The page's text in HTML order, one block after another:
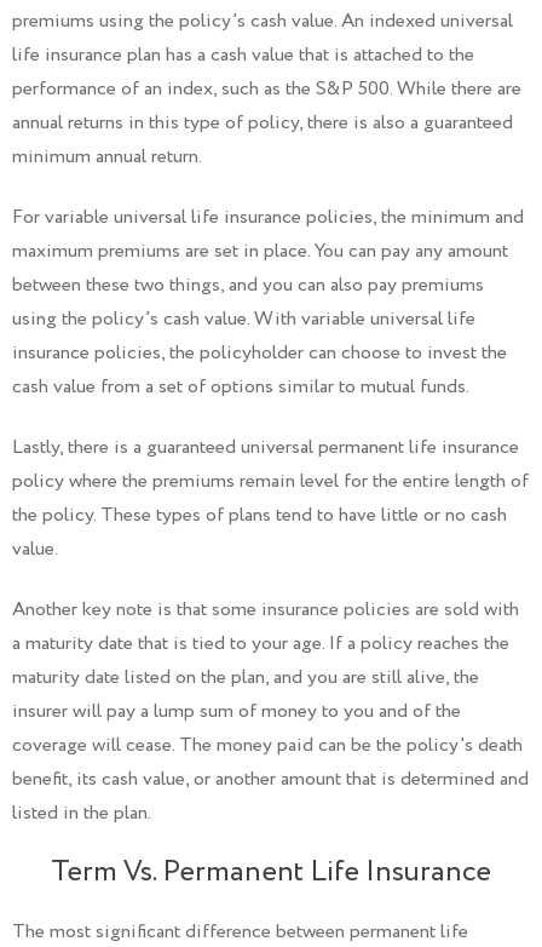
premiums using the policy’s cash value. An indexed universal
life insurance plan has a cash value that is attached to the
performance of an index, such as the S&P 500. While there are
annual returns in this type of policy, there is also a guaranteed
minimum annual return.
For variable universal life insurance policies, the minimum and
maximum premiums are set in place. You can pay any amount
between these two things, and you can also pay premiums
using the policy’s cash value. With variable universal life
insurance policies, the policyholder can choose to invest the
cash value from a set of options similar to mutual funds.
Lastly, there is a guaranteed universal permanent life insurance
policy where the premiums remain level for the entire length of
the policy. These types of plans tend to have little or no cash
value.
Another key note is that some insurance policies are sold with
a maturity date that is tied to your age. If a policy reaches the
maturity date listed on the plan, and you are still alive, the
insurer will pay a lump sum of money to you and of the
coverage will cease. The money paid can be the policy's death
benefit, its cash value, or another amount that is determined and
listed in the plan.
Term Vs. Permanent Life Insurance
The most significant difference between permanent life